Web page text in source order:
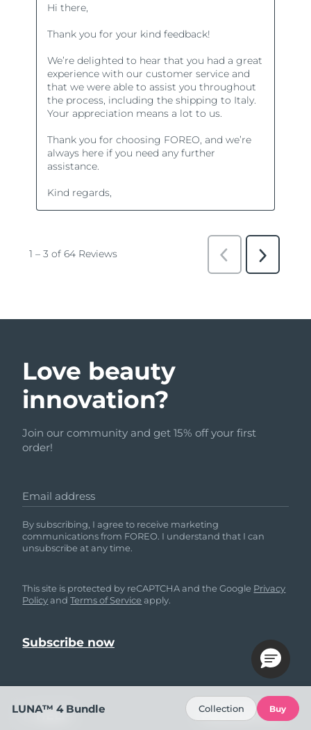
Love beauty
innovation?
Join our community and get 15% off your first
order!
Email address
By subscribing, I agree to receive marketing
communications from FOREO. I understand that I can
unsubscribe at any time.
This site is protected by reCAPTCHA and the Google Privacy
PolicyandTerms of Service apply.
HELP FOLLOW US
LUNA™ 4 Bundle Collection Buy